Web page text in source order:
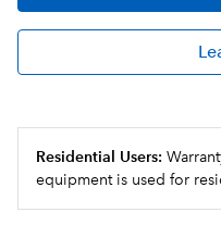
Residential Users:
equipment is used for